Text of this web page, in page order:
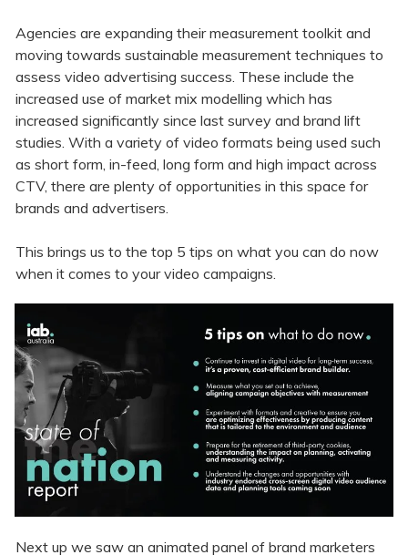
Agencies are expanding their measurement toolkit and
moving towards sustainable measurement techniques to
assess video advertising success. These include the
increased use of market mix modelling which has
increased significantly since last survey and brand lift
studies. With a variety of video formats being used such
as short form, in-feed, long form and high impact across
CTV, there are plenty of opportunities in this space for
brands and advertisers.
This brings us to the top 5 tips on what you can do now
when it comes to your video campaigns.
Next up we saw an animated panel of brand marketers